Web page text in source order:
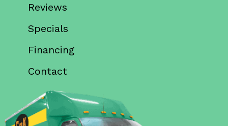
Reviews
Specials
Financing
Contact